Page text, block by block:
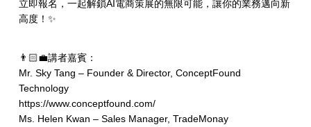
立即報名，一起解鎖AI電商策展的無限可能，讓你的業務邁向新
高度！✨
👨🏻‍💼講者嘉賓：
Mr. Sky Tang – Founder & Director, ConceptFound
Technology
https://www.conceptfound.com/
Ms. Helen Kwan – Sales Manager, TradeMonay